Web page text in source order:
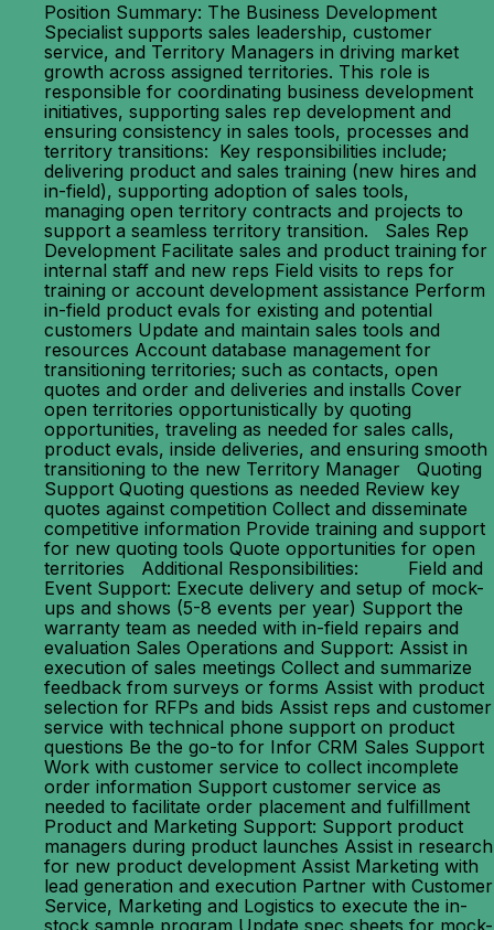
Position Summary: The Business Development
Specialist supports sales leadership, customer
service, and Territory Managers in driving market
growth across assigned territories. This role is
responsible for coordinating business development
initiatives, supporting sales rep development and
ensuring consistency in sales tools, processes and
territory transitions: Key responsibilities include;
delivering product and sales training (new hires and
in-field), supporting adoption of sales tools,
managing open territory contracts and projects to
support a seamless territory transition. Sales Rep
Development Facilitate sales and product training for
internal staff and new reps Field visits to reps for
training or account development assistance Perform
in-field product evals for existing and potential
customers Update and maintain sales tools and
resources Account database management for
transitioning territories; such as contacts, open
quotes and order and deliveries and installs Cover
open territories opportunistically by quoting
opportunities, traveling as needed for sales calls,
product evals, inside deliveries, and ensuring smooth
transitioning to the new Territory Manager Quoting
Support Quoting questions as needed Review key
quotes against competition Collect and disseminate
competitive information Provide training and support
for new quoting tools Quote opportunities for open
territories Additional Responsibilities: Field and
Event Support: Execute delivery and setup of mock-
ups and shows (5-8 events per year) Support the
warranty team as needed with in-field repairs and
evaluation Sales Operations and Support: Assist in
execution of sales meetings Collect and summarize
feedback from surveys or forms Assist with product
selection for RFPs and bids Assist reps and customer
service with technical phone support on product
questions Be the go-to for Infor CRM Sales Support
Work with customer service to collect incomplete
order information Support customer service as
needed to facilitate order placement and fulfillment
Product and Marketing Support: Support product
managers during product launches Assist in research
for new product development Assist Marketing with
lead generation and execution Partner with Customer
Service, Marketing and Logistics to execute the in-
stock sample program Update spec sheets for mock-